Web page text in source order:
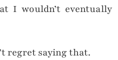
I wouldn’t eventually
regret saying that.